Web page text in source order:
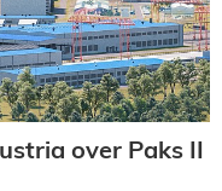
over Paks II